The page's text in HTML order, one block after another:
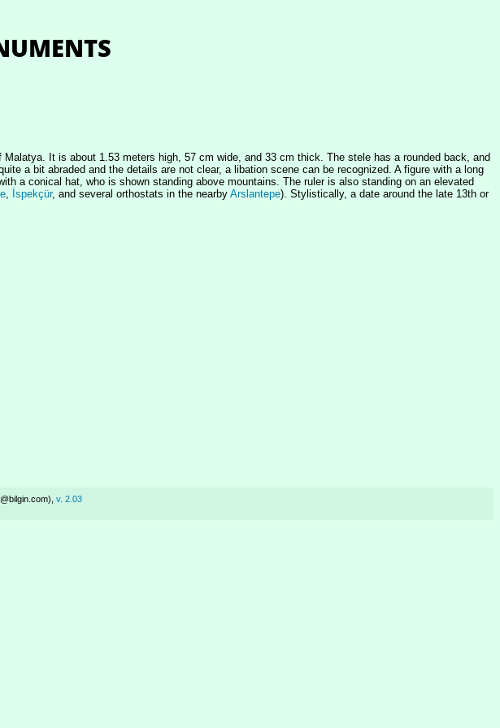
It is about 1.53 meters high, 57 cm wide, and 33 cm thick. The stele has a rounded back, and
a bit abraded and the details are not clear, a libation scene can be recognized. A figure with a long
a conical hat, who is shown standing above mountains. The ruler is also standing on an elevated
, İspekçür, and several orthostats in the nearby Arslantepe). Stylistically, a date around the late 13th or